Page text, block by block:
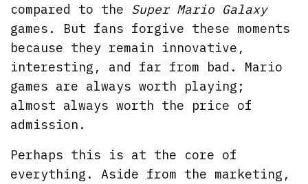
compared to the Super Mario Galaxy
games. But fans forgive these moments
because they remain innovative,
interesting, and far from bad. Mario
games are always worth playing;
almost always worth the price of
admission.
Perhaps this is at the core of
everything. Aside from the marketing,